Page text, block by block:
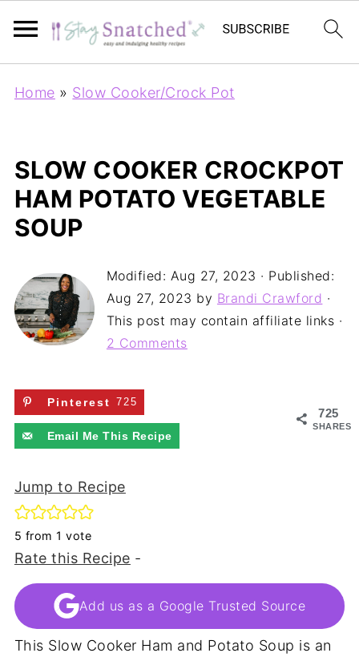
Home » Slow Cooker/Crock Pot
SLOW COOKER CROCKPOT
HAM POTATO VEGETABLE
SOUP
Modified: Aug 27, 2023 · Published:
Aug 27, 2023 by Brandi Crawford ·
This post may contain affiliate links ·
2 Comments
725
SHARES
Pinterest 725
Email Me This Recipe
Jump to Recipe
5 from 1 vote
Rate this Recipe -
Add us as a Google Trusted Source
This Slow Cooker Ham and Potato Soup is an